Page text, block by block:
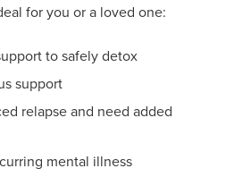
for you or a loved one:
to safely detox
support
relapse and need added
mental illness